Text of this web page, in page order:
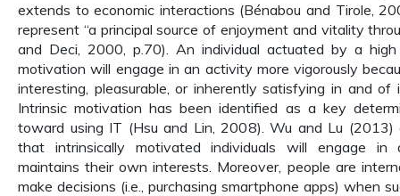
extends to economic interactions (Bénabou and Tirole,
represent “a principal source of enjoyment and vitality
and Deci, 2000, p.70). An individual actuated by a
motivation will engage in an activity more vigorously
interesting, pleasurable, or inherently satisfying in and of
Intrinsic motivation has been identified as a key
toward using IT (Hsu and Lin, 2008). Wu and Lu (2013)
that intrinsically motivated individuals will engage
maintains their own interests. Moreover, people are
make decisions (i.e., purchasing smartphone apps) when